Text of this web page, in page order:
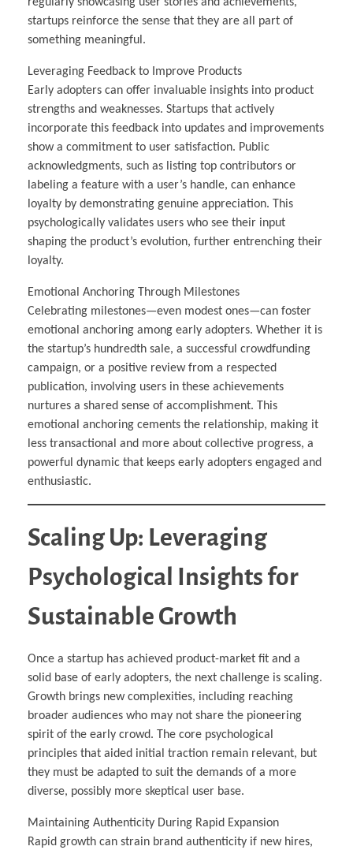
regularly showcasing user stories and achievements,
startups reinforce the sense that they are all part of
something meaningful.
Leveraging Feedback to Improve Products
Early adopters can offer invaluable insights into product
strengths and weaknesses. Startups that actively
incorporate this feedback into updates and improvements
show a commitment to user satisfaction. Public
acknowledgments, such as listing top contributors or
labeling a feature with a user’s handle, can enhance
loyalty by demonstrating genuine appreciation. This
psychologically validates users who see their input
shaping the product’s evolution, further entrenching their
loyalty.
Emotional Anchoring Through Milestones
Celebrating milestones—even modest ones—can foster
emotional anchoring among early adopters. Whether it is
the startup’s hundredth sale, a successful crowdfunding
campaign, or a positive review from a respected
publication, involving users in these achievements
nurtures a shared sense of accomplishment. This
emotional anchoring cements the relationship, making it
less transactional and more about collective progress, a
powerful dynamic that keeps early adopters engaged and
enthusiastic.
Scaling Up: Leveraging
Psychological Insights for
Sustainable Growth
Once a startup has achieved product-market fit and a
solid base of early adopters, the next challenge is scaling.
Growth brings new complexities, including reaching
broader audiences who may not share the pioneering
spirit of the early crowd. The core psychological
principles that aided initial traction remain relevant, but
they must be adapted to suit the demands of a more
diverse, possibly more skeptical user base.
Maintaining Authenticity During Rapid Expansion
Rapid growth can strain brand authenticity if new hires,